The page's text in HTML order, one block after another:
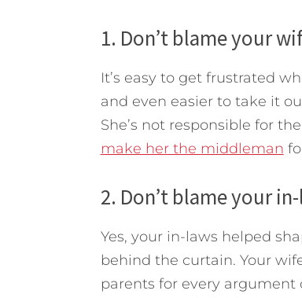
1. Don’t blame your
It’s easy to get frustrated
and even easier to take it
She’s not responsible for
make her the middleman
2. Don’t blame your
Yes, your in-laws helped
behind the curtain. Your
parents for every